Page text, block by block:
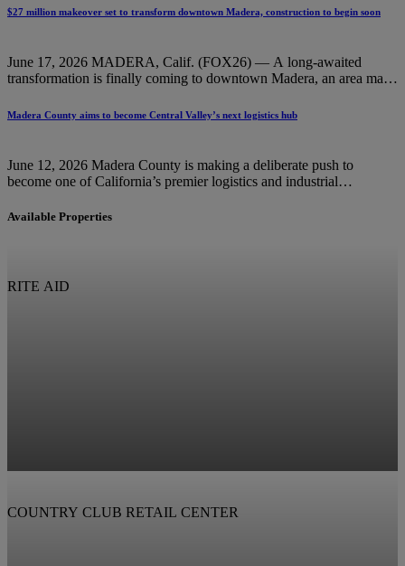
$27 million makeover set to transform downtown Madera, construction to begin soon
June 17, 2026 MADERA, Calif. (FOX26) — A long-awaited
transformation is finally coming to downtown Madera, an area many
Madera County aims to become Central Valley’s next logistics hub
June 12, 2026 Madera County is making a deliberate push to
become one of California’s premier logistics and industrial
Available Properties
RITE AID
COUNTRY CLUB RETAIL CENTER